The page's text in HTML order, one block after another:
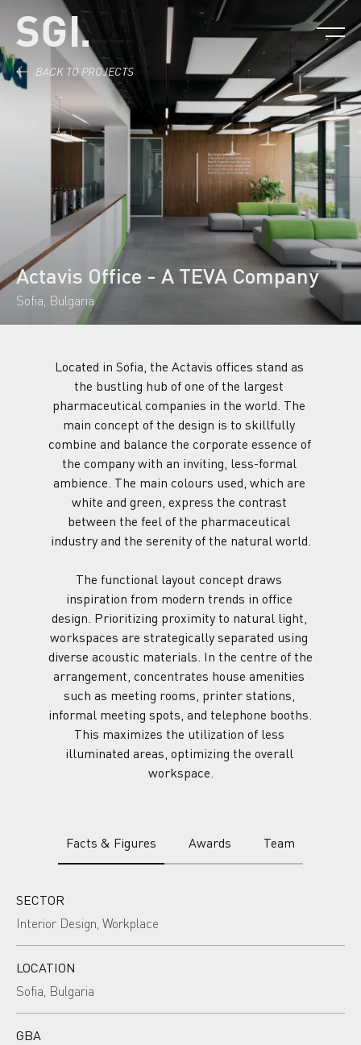
Skip to content.
BACK TO PROJECTS
Actavis Office - A TEVA Company
Sofia, Bulgaria
Located in Sofia, the Actavis offices stand as
the bustling hub of one of the largest
pharmaceutical companies in the world. The
main concept of the design is to skillfully
combine and balance the corporate essence of
the company with an inviting, less-formal
ambience. The main colours used, which are
white and green, express the contrast
between the feel of the pharmaceutical
industry and the serenity of the natural world.
The functional layout concept draws
inspiration from modern trends in office
design. Prioritizing proximity to natural light,
workspaces are strategically separated using
diverse acoustic materials. In the centre of the
arrangement, concentrates house amenities
such as meeting rooms, printer stations,
informal meeting spots, and telephone booths.
This maximizes the utilization of less
illuminated areas, optimizing the overall
workspace.
Facts & Figures Awards Team
SECTOR
Interior Design, Workplace
LOCATION
Sofia, Bulgaria
GBA